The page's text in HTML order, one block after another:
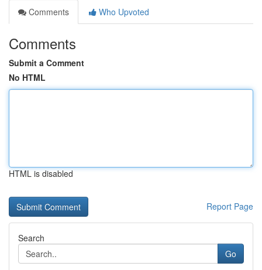
Comments
Who Upvoted
Comments
Submit a Comment
No HTML
HTML is disabled
Report Page
Search
Go